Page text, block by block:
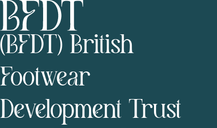
(BFDT) British
Footwear
Development Trust